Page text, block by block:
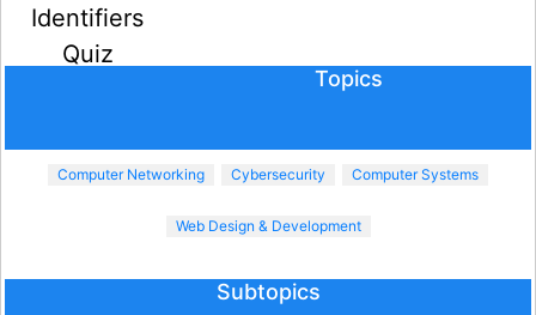
Topics
Computer Networking Cybersecurity Computer Systems
Web Design & Development
Subtopics